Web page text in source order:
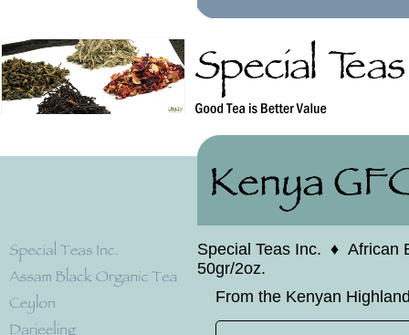
Special Teas Inc. ♦ African
50gr/2oz.
From the Kenyan